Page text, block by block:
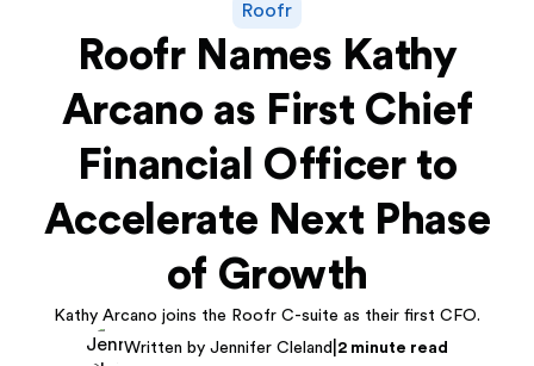
Roofr
Roofr Names Kathy
Arcano as First Chief
Financial Officer to
Accelerate Next Phase
of Growth
Kathy Arcano joins the Roofr C-suite as their first CFO.
Written by Jennifer Cleland 2 minute read